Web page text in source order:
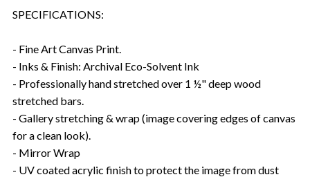
SPECIFICATIONS:
- Fine Art Canvas Print.
- Inks & Finish: Archival Eco-Solvent Ink
- Professionally hand stretched over 1 ½" deep wood
stretched bars.
- Gallery stretching & wrap (image covering edges of canvas
for a clean look).
- Mirror Wrap
- UV coated acrylic finish to protect the image from dust